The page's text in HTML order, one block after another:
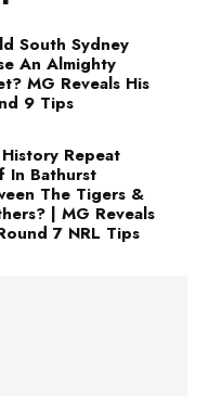
South Sydney
An Almighty
MG Reveals His
9 Tips
Repeat
In Bathurst
The Tigers &
| MG Reveals
7 NRL Tips